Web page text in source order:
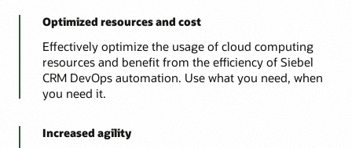
Optimized resources and cost
Effectively optimize the usage of cloud computing
resources and benefit from the efficiency of Siebel
CRM DevOps automation. Use what you need, when
you need it.
Increased agility